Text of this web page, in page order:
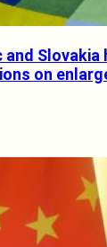
and Slovakia
on